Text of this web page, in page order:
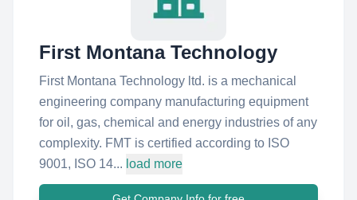
First Montana Technology
First Montana Technology ltd. is a mechanical
engineering company manufacturing equipment
for oil, gas, chemical and energy industries of any
complexity. FMT is certified according to ISO
9001, ISO 14... load more